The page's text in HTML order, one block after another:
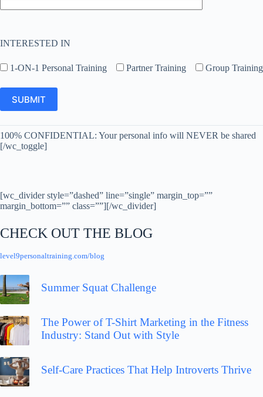
INTERESTED IN
1-ON-1 Personal Training Partner Training Group Training
100% CONFIDENTIAL: Your personal info will NEVER be shared
[/wc_toggle]
[wc_divider style=”dashed” line=”single” margin_top=””
margin_bottom=”” class=””][/wc_divider]
CHECK OUT THE BLOG
level9personaltraining.com/blog
Summer Squat Challenge
The Power of T-Shirt Marketing in the Fitness
Industry: Stand Out with Style
Self-Care Practices That Help Introverts Thrive